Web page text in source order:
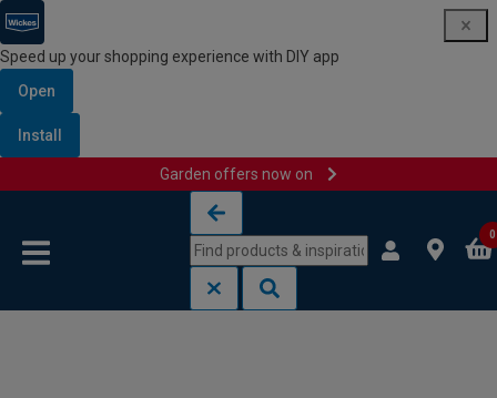
Speed up your shopping experience with DIY app
Open
Install
Garden offers now on
0